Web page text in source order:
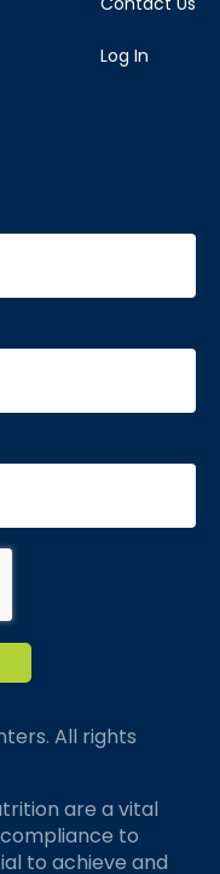
Log In
All rights
are a vital
to
to achieve and